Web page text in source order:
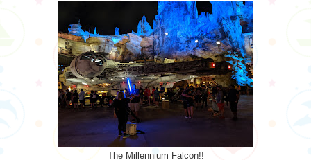
The Millennium Falcon!!